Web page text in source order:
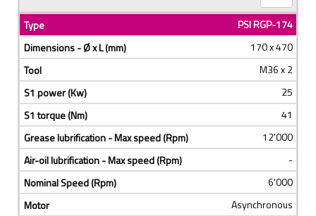
PSI RGP-174
170 x 470
M36 x 2
25
41
12'000
-
6'000
Asynchronous